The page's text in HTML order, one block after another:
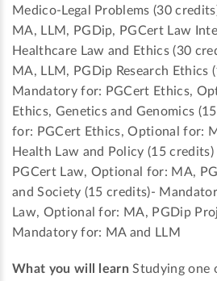
Medico-Legal Problems (30
MA, LLM, PGDip, PGCert Law
Healthcare Law and Ethics (30
MA, LLM, PGDip Research Ethics
Mandatory for: PGCert Ethics,
Ethics, Genetics and Genomics
for: PGCert Ethics, Optional for:
Health Law and Policy (15
PGCert Law, Optional for: MA,
and Society (15 credits)-
Law, Optional for: MA, PGDip
Mandatory for: MA and LLM
What you will learn Studying one